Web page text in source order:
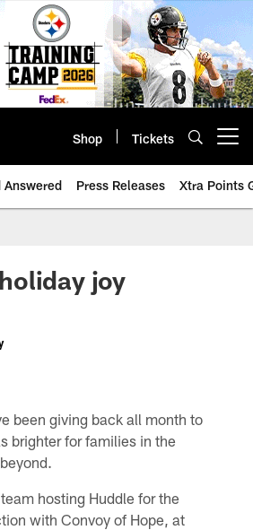
Shop Tickets
Answered Press Releases Xtra Points
joy
been giving back all month to
brighter for families in the
hosting Huddle for the
with Convoy of Hope, at